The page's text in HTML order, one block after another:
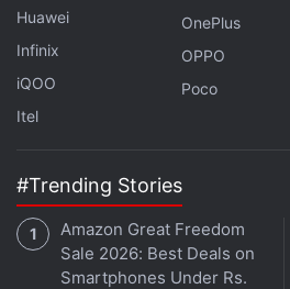
Get your daily dose oftech news,
Huawei
Infinix
iQOO
Itel
OnePlus
OPPO
Poco
#Trending Stories
Amazon Great Freedom
Sale 2026: Best Deals on
Smartphones Under Rs.